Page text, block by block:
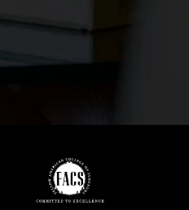
(opens in a new tab)